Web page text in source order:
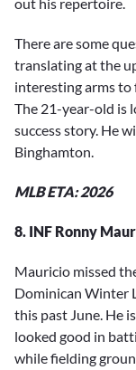
There are some
translating at the
interesting arms to
The 21-year-old is
success story. He
Binghamton.
MLB ETA: 2026
8. INF Ronny
Mauricio missed
Dominican Winter
this past June. He
looked good in
while fielding